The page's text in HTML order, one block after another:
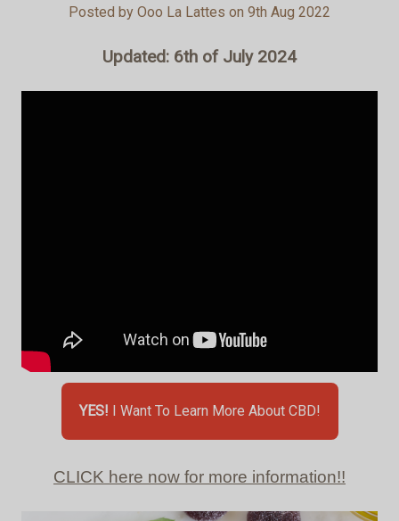
Posted by Ooo La Lattes on 9th Aug 2022
Updated: 6th of July 2024
YES! I Want To Learn More About CBD!
CLICK here now for more information!!